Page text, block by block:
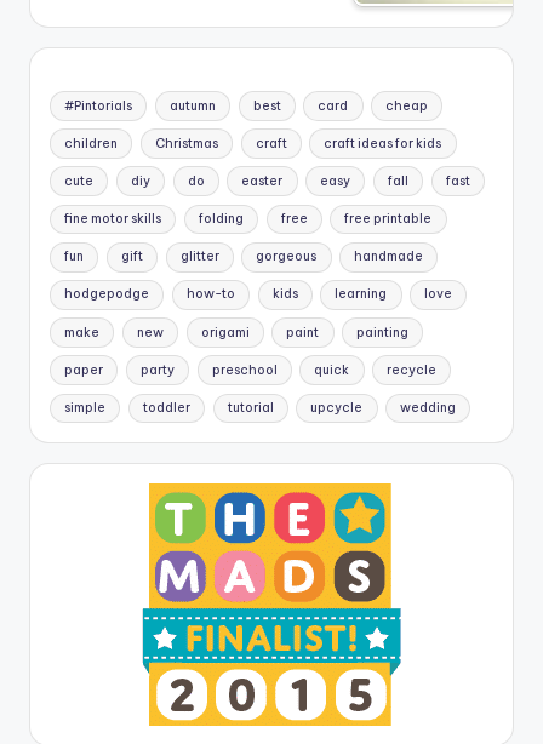
#Pintorials autumn best card cheap
children Christmas craft craft ideas for kids
cute diy do easter easy fall fast
fine motor skills folding free free printable
fun gift glitter gorgeous handmade
hodgepodge how-to kids learning love
make new origami paint painting
paper party preschool quick recycle
simple toddler tutorial upcycle wedding